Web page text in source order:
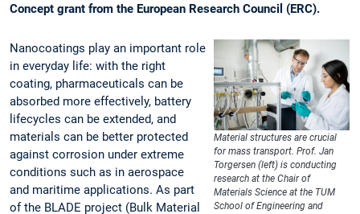
Concept grant from the European Research Council (ERC).
Material structures are crucial
for mass transport. Prof. Jan
Torgersen (left) is conducting
research at the Chair of
Materials Science at the TUM
School of Engineering and
Nanocoatings play an important role
in everyday life: with the right
coating, pharmaceuticals can be
absorbed more effectively, battery
lifecycles can be extended, and
materials can be better protected
against corrosion under extreme
conditions such as in aerospace
and maritime applications. As part
of the BLADE project (Bulk Material